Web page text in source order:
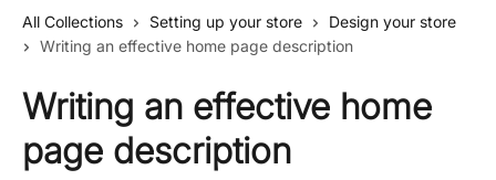
All Collections Setting up your store
Design your store
Writing an effective home page description
Writing an effective home
page description